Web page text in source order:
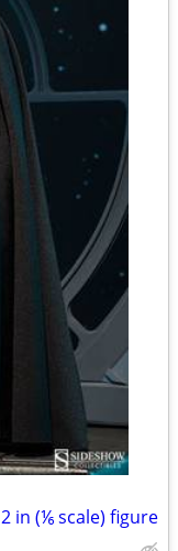
in (⅙ scale) figure